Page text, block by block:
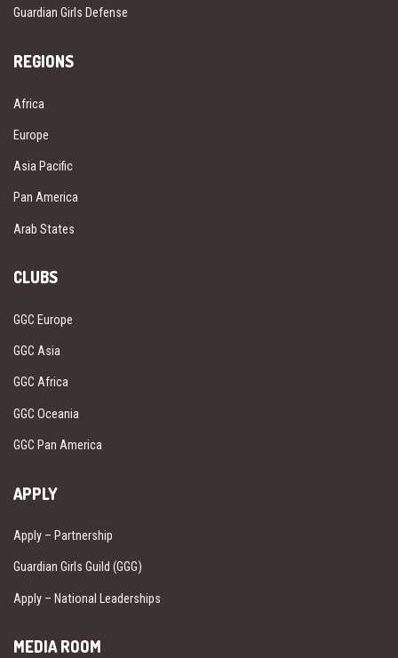
Guardian Girls Defense
REGIONS
Africa
Europe
Asia Pacific
Pan America
Arab States
CLUBS
GGC Europe
GGC Asia
GGC Africa
GGC Oceania
GGC Pan America
APPLY
Apply – Partnership
Guardian Girls Guild (GGG)
Apply – National Leaderships
MEDIA ROOM